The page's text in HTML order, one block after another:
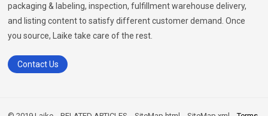
packaging & labeling, inspection, fulfillment warehouse delivery,
and listing content to satisfy different customer demand. Once
you source, Laike take care of the rest.
Contact Us